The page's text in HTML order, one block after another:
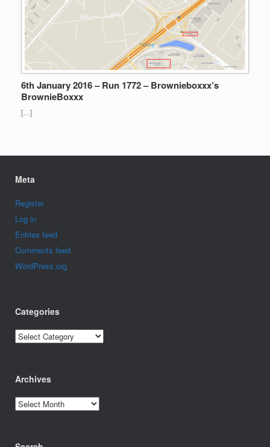
6th January 2016 – Run 1772 – Brownieboxxx’s
BrownieBoxxx
[…]
Meta
Register
Log in
Entries feed
Comments feed
WordPress.org
Categories
Categories
Archives
Archives